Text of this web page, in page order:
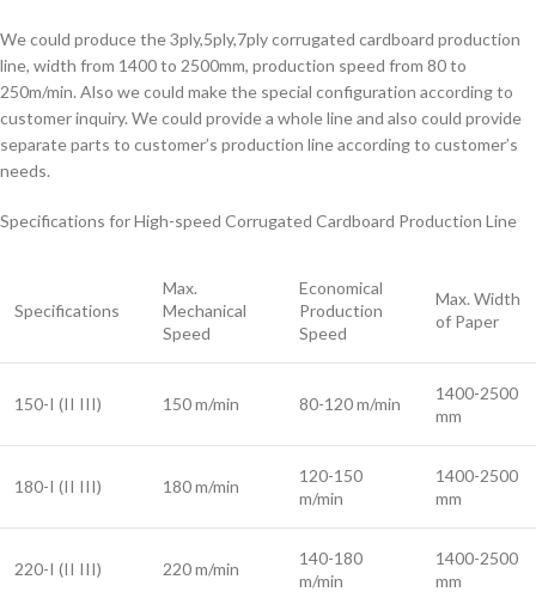
We could produce the 3ply,5ply,7ply corrugated cardboard production
line, width from 1400 to 2500mm, production speed from 80 to
250m/min. Also we could make the special configuration according to
customer inquiry. We could provide a whole line and also could provide
separate parts to customer’s production line according to customer’s
needs.
Specifications for High-speed Corrugated Cardboard Production Line
Specifications
Max.
Mechanical
Speed
Economical
Production
Speed
Max. Width
of Paper
150-I (II III) 150 m/min 80-120 m/min
1400-2500
mm
180-I (II III) 180 m/min
120-150
m/min
1400-2500
mm
220-I (II III) 220 m/min
140-180
m/min
1400-2500
mm